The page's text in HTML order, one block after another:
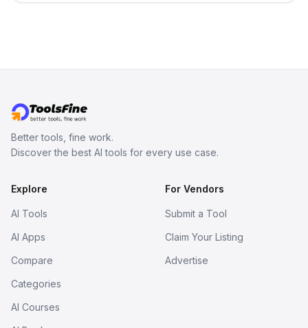
Better tools, fine work.
Discover the best AI tools for every use case.
Explore
AI Tools
AI Apps
Compare
Categories
AI Courses
For Vendors
Submit a Tool
Claim Your Listing
Advertise